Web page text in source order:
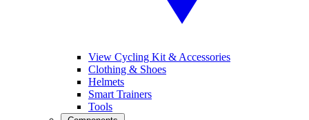
View Cycling Kit & Accessories
Clothing & Shoes
Helmets
Smart Trainers
Tools